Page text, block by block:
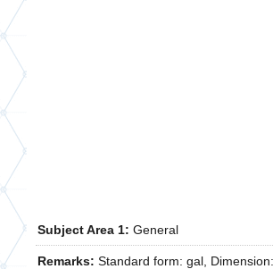
Subject Area 1: General
Remarks: Standard form: gal,